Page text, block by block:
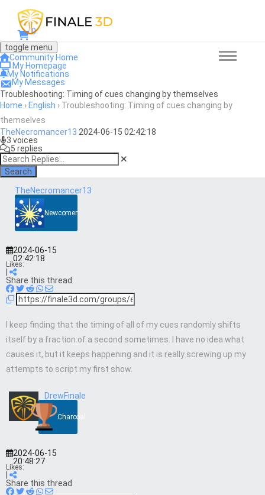
0
toggle menu
Community Home
My Homepage
My Notifications
My Messages
Troubleshooting: Timing of cues changing by themselves
Home › English › Troubleshooting: Timing of cues changing by
themselves
TheNecromancer13 2024-06-15 02:42:18
3 voices
5 replies
Search
TheNecromancer13
Newcomer
2024-06-15
02:42:18
Likes:
Share this thread
I keep finding that the timing of all of my cues randomly shifts
itself by a fraction of a second sometimes. I have no idea what
causes it, but it keeps happening and it is really screwing up my
attempts to script my first show.
DrewFinale
Charcoal
2024-06-15
20:48:27
Likes:
Share this thread